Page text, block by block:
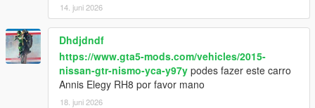
14. juni 2026
Dhdjdndf
https://www.gta5-mods.com/vehicles/2015-
nissan-gtr-nismo-yca-y97y podes fazer este carro
Annis Elegy RH8 por favor mano
18. juni 2026